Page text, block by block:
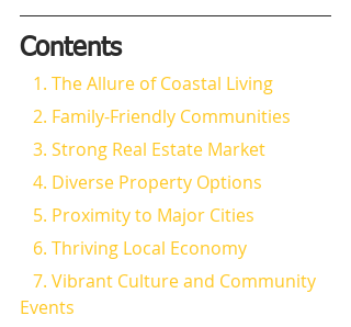
Contents
   1. The Allure of Coastal Living
   2. Family-Friendly Communities
   3. Strong Real Estate Market
   4. Diverse Property Options
   5. Proximity to Major Cities
   6. Thriving Local Economy
Events